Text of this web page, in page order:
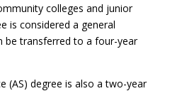
colleges and junior
is considered a general
be transferred to a four-year
(AS) degree is also a two-year